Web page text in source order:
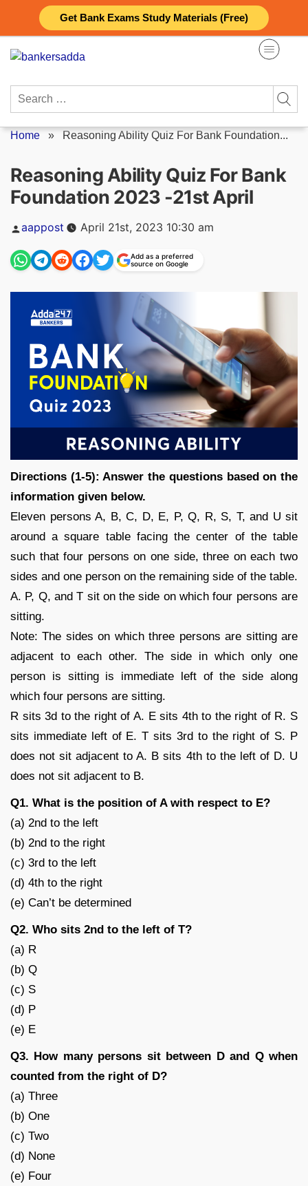
Get Bank Exams Study Materials (Free)
content
Search
Home » Reasoning Ability Quiz For Bank Foundation...
Reasoning Ability Quiz For Bank
Foundation 2023 -21st April
Posted
by
aappost April 21st, 2023 10:30 am
Add as a preferred
source on Google
Directions (1-5): Answer the questions based on the
information given below.
Eleven persons A, B, C, D, E, P, Q, R, S, T, and U sit
around a square table facing the center of the table
such that four persons on one side, three on each two
sides and one person on the remaining side of the table.
A. P, Q, and T sit on the side on which four persons are
sitting.
Note: The sides on which three persons are sitting are
adjacent to each other. The side in which only one
person is sitting is immediate left of the side along
which four persons are sitting.
R sits 3d to the right of A. E sits 4th to the right of R. S
sits immediate left of E. T sits 3rd to the right of S. P
does not sit adjacent to A. B sits 4th to the left of D. U
does not sit adjacent to B.
Q1. What is the position of A with respect to E?
(a) 2nd to the left
(b) 2nd to the right
(c) 3rd to the left
(d) 4th to the right
(e) Can’t be determined
Q2. Who sits 2nd to the left of T?
(a) R
(b) Q
(c) S
(d) P
(e) E
Q3. How many persons sit between D and Q when
counted from the right of D?
(a) Three
(b) One
(c) Two
(d) None
(e) Four